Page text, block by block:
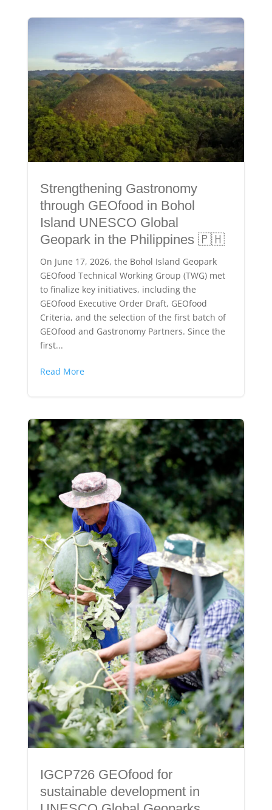
Strengthening Gastronomy
through GEOfood in Bohol
Island UNESCO Global
Geopark in the Philippines 🇵🇭
On June 17, 2026, the Bohol Island Geopark
GEOfood Technical Working Group (TWG) met
to finalize key initiatives, including the
GEOfood Executive Order Draft, GEOfood
Criteria, and the selection of the first batch of
GEOfood and Gastronomy Partners. Since the
first...
Read More
IGCP726 GEOfood for
sustainable development in